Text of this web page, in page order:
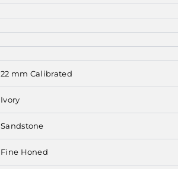
22 mm Calibrated
Ivory
Sandstone
Fine Honed